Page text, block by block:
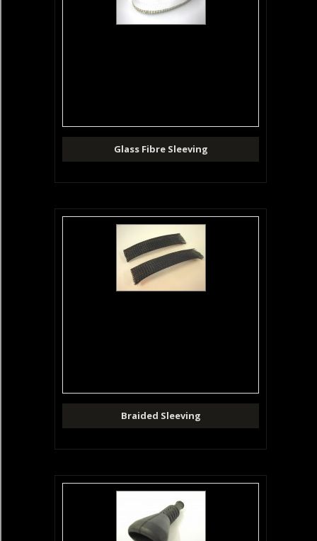
Glass Fibre Sleeving
Braided Sleeving